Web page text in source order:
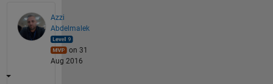
Azzi
Abdelmalek
on 31
Aug 2016